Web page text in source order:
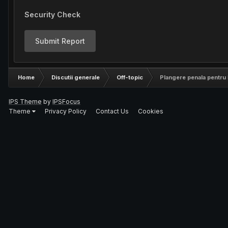
Security Check
Submit Report
Home Discutii generale Off-topic Plangere penala
IPS Theme by IPSFocus
Theme
Privacy Policy Contact Us Cookies